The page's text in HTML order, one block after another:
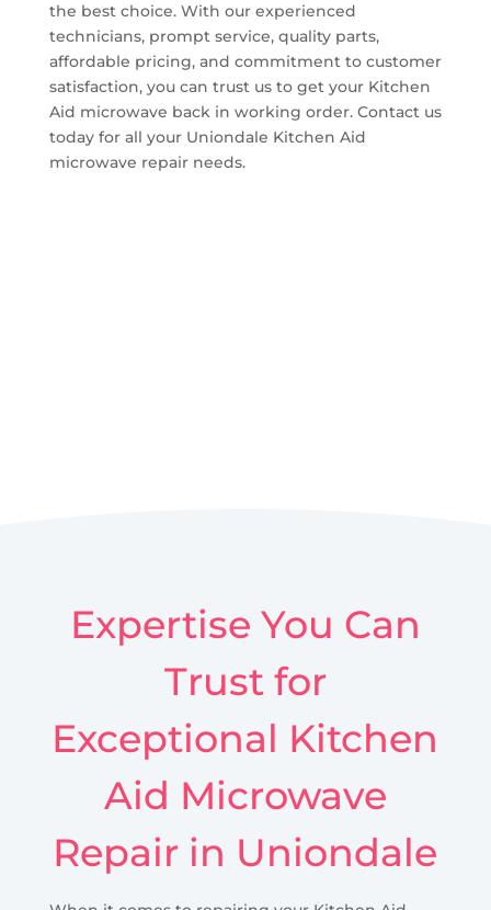
the best choice. With our experienced
technicians, prompt service, quality parts,
affordable pricing, and commitment to customer
satisfaction, you can trust us to get your Kitchen
Aid microwave back in working order. Contact us
today for all your Uniondale Kitchen Aid
microwave repair needs.
Expertise You Can
Trust for
Exceptional Kitchen
Aid Microwave
Repair in Uniondale